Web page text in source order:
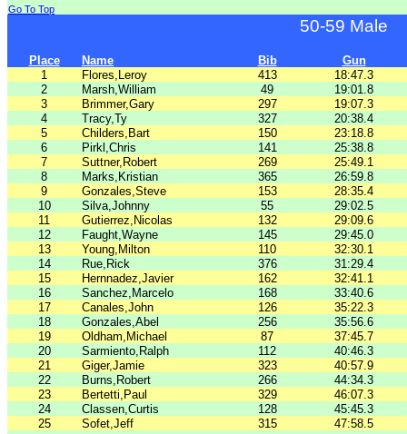
Go To Top
50-59 Male
Place Name Bib
Gun
1
Flores,Leroy 413
18:47.3
2
Marsh,William 49
19:01.8
3
Brimmer,Gary 297
19:07.3
4
Tracy,Ty 327
20:38.4
5
Childers,Bart 150
23:18.8
6
Pirkl,Chris 141
25:38.8
7
Suttner,Robert 269
25:49.1
8
Marks,Kristian 365
26:59.8
9
Gonzales,Steve 153
28:35.4
10
Silva,Johnny 55
29:02.5
11
Gutierrez,Nicolas 132
29:09.6
12
Faught,Wayne 145
29:45.0
13
Young,Milton 110
32:30.1
14
Rue,Rick 376
31:29.4
15
Hernnadez,Javier 162
32:41.1
16
Sanchez,Marcelo 168
33:40.6
17
Canales,John 126
35:22.3
18
Gonzales,Abel 256
35:56.6
19
Oldham,Michael 87
37:45.7
20
Sarmiento,Ralph 112
40:46.3
21
Giger,Jamie 323
40:57.9
22
Burns,Robert 266
44:34.3
23
Bertetti,Paul 329
46:07.3
24
Classen,Curtis 128
45:45.3
25
Sofet,Jeff 315 47:58.5